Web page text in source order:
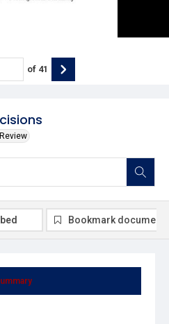
of 41
Bookmark document